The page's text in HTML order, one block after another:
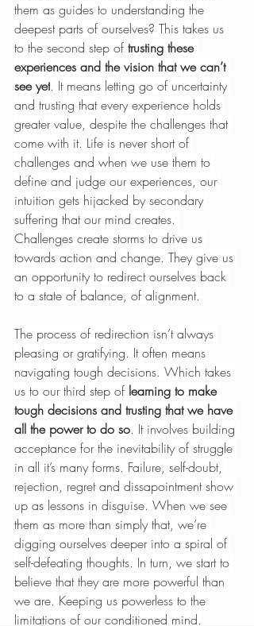
them as guides to understanding the
deepest parts of ourselves? This takes us
to the second step of trusting these
experiences and the vision that we can’t
see yet. It means letting go of uncertainty
and trusting that every experience holds
greater value, despite the challenges that
come with it. Life is never short of
challenges and when we use them to
define and judge our experiences, our
intuition gets hijacked by secondary
suffering that our mind creates.
Challenges create storms to drive us
towards action and change. They give us
an opportunity to redirect ourselves back
to a state of balance, of alignment.
The process of redirection isn’t always
pleasing or gratifying. It often means
navigating tough decisions. Which takes
us to our third step of learning to make
tough decisions and trusting that we have
all the power to do so. It involves building
acceptance for the inevitability of struggle
in all it’s many forms. Failure, self-doubt,
rejection, regret and dissapointment show
up as lessons in disguise. When we see
them as more than simply that, we’re
digging ourselves deeper into a spiral of
self-defeating thoughts. In turn, we start to
believe that they are more powerful than
we are. Keeping us powerless to the
limitations of our conditioned mind.